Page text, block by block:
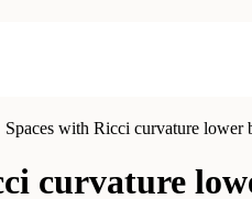
with Ricci curvature lower
curvature